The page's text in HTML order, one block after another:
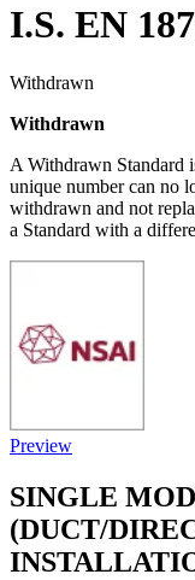
I.S. EN
Withdrawn
Withdrawn
A Withdrawn Standard
unique number can no
withdrawn and not
a Standard with a
Preview
SINGLE
(DUCT/